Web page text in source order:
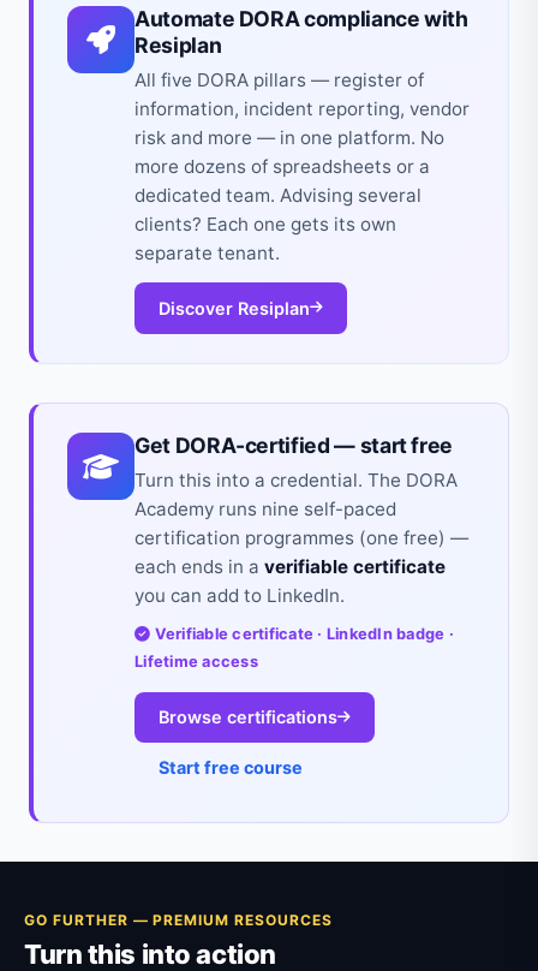
Automate DORA compliance with
Resiplan
All five DORA pillars — register of
information, incident reporting, vendor
risk and more — in one platform. No
more dozens of spreadsheets or a
dedicated team. Advising several
clients? Each one gets its own
separate tenant.
Discover Resiplan
Get DORA-certified — start free
Turn this into a credential. The DORA
Academy runs nine self-paced
certification programmes (one free) —
each ends in a verifiable certificate
you can add to LinkedIn.
Verifiable certificate · LinkedIn badge ·
Lifetime access
Browse certifications
Start free course
GO FURTHER — PREMIUM RESOURCES
Turn this into action